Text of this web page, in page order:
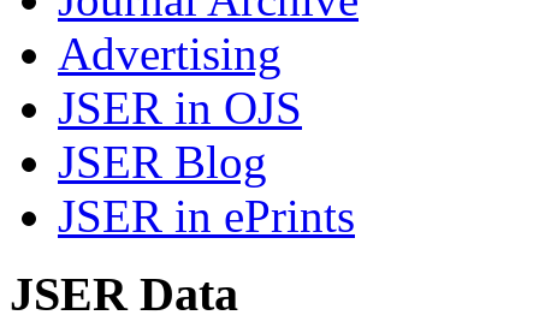
Advertising
JSER in OJS
JSER Blog
JSER in ePrints
JSER Data